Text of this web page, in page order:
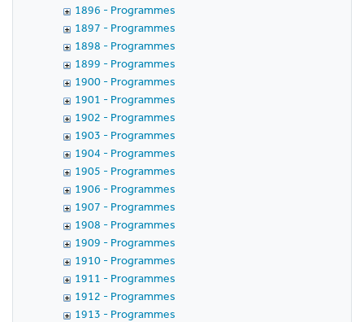
1896 - Programmes
1897 - Programmes
1898 - Programmes
1899 - Programmes
1900 - Programmes
1901 - Programmes
1902 - Programmes
1903 - Programmes
1904 - Programmes
1905 - Programmes
1906 - Programmes
1907 - Programmes
1908 - Programmes
1909 - Programmes
1910 - Programmes
1911 - Programmes
1912 - Programmes
1913 - Programmes